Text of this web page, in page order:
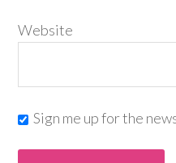
Website
Sign me up for the